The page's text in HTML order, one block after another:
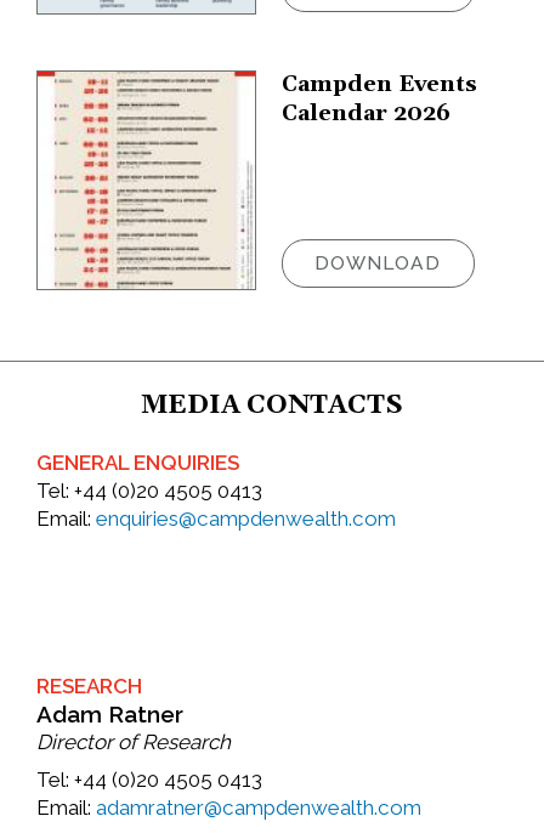
Campden Events
Calendar 2026
DOWNLOAD
MEDIA CONTACTS
GENERAL ENQUIRIES
Tel:+44 (0)20 4505 0413
Email:enquiries@campdenwealth.com
RESEARCH
Adam Ratner
Director of Research
Tel:+44 (0)20 4505 0413
Email:adamratner@campdenwealth.com